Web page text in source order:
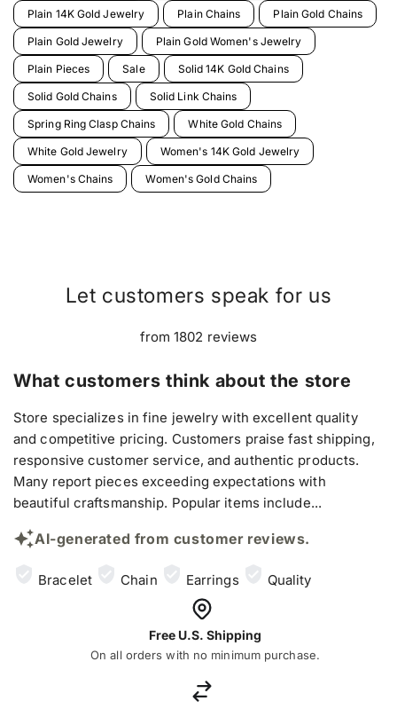
Plain 14K Gold Jewelry Plain Chains Plain Gold Chains
Plain Gold Jewelry Plain Gold Women's Jewelry
Plain Pieces Sale Solid 14K Gold Chains
Solid Gold Chains Solid Link Chains
Spring Ring Clasp Chains White Gold Chains
White Gold Jewelry Women's 14K Gold Jewelry
Women's Chains Women's Gold Chains
Let customers speak for us
from 1802 reviews
What customers think about the store
Store specializes in fine jewelry with excellent quality
and competitive pricing. Customers praise fast shipping,
responsive customer service, and authentic products.
Many report pieces exceeding expectations with
beautiful craftsmanship. Popular items include...
AI-generated from customer reviews.
Bracelet Chain Earrings Quality
Free U.S. Shipping
On all orders with no minimum purchase.